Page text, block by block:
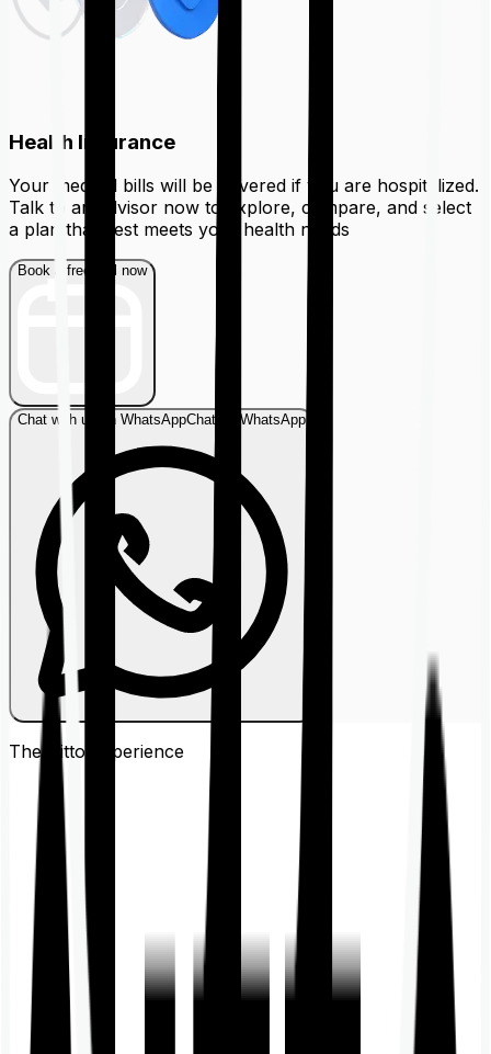
Health Insurance
Your medical bills will be covered if you are hospitalized.
Talk to an advisor now to explore, compare, and select
a plan that best meets your health needs
Book a free call now
Chat with us on WhatsAppChat on WhatsApp
The Ditto Experience